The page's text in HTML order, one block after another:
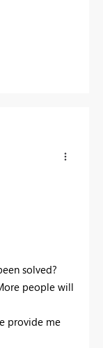
solved?
people will
provide me